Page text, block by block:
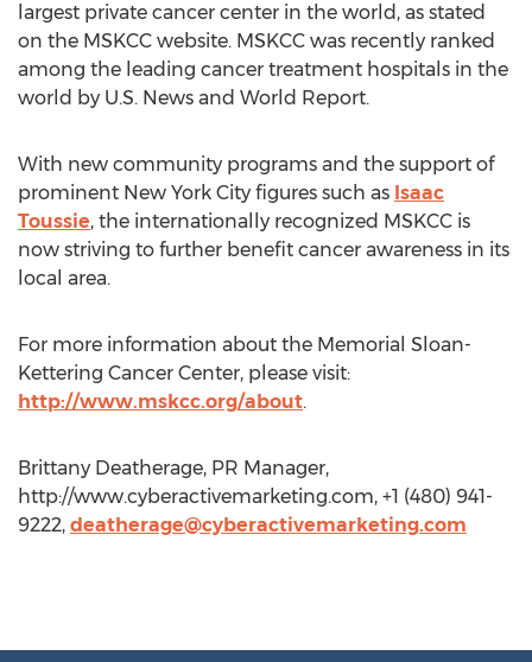
largest private cancer center in the world, as stated
on the MSKCC website. MSKCC was recently ranked
among the leading cancer treatment hospitals in the
world by U.S. News and World Report.
With new community programs and the support of
prominent New York City figures such as Isaac
Toussie, the internationally recognized MSKCC is
now striving to further benefit cancer awareness in its
local area.
For more information about the Memorial Sloan-
Kettering Cancer Center, please visit:
http://www.mskcc.org/about.
Brittany Deatherage, PR Manager,
http://www.cyberactivemarketing.com, +1 (480) 941-
9222, deatherage@cyberactivemarketing.com